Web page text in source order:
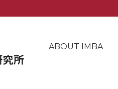
ABOUT IMBA